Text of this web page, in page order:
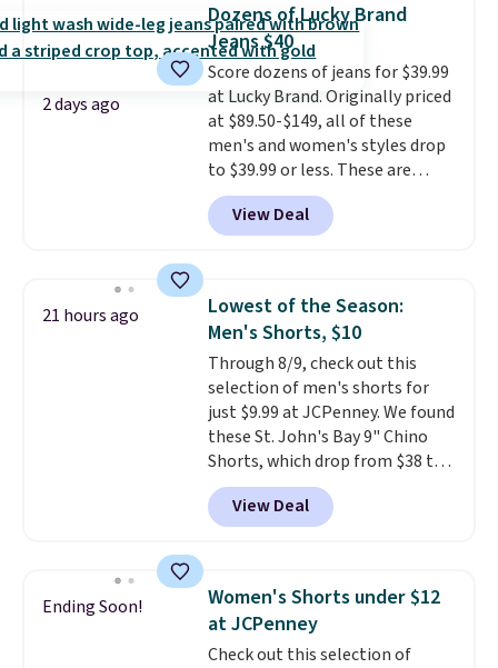
2 days ago
Dozens of Lucky Brand
Jeans $40
Score dozens of jeans for $39.99
at Lucky Brand. Originally priced
at $89.50-$149, all of these
men's and women's styles drop
to $39.99 or less. These are
typically the lowest prices we
ever see, and they usually go for
$10-$30 more per pair.
for their ultra-soft, broken-in
feel right from the first wear,
giving you that lived-in
comfort without the wait.
Shipping is free when you spend
$85, or it adds $10 otherwise.
View Deal
21 hours ago
Lowest of the Season:
Men's Shorts, $10
Through 8/9, check out this
selection of men's shorts for
just $9.99 at JCPenney. We found
these St. John's Bay 9" Chino
Shorts, which drop from $38 to
$9.99. These shorts are available
in several colors at this price.
This is the lowest price we have
shorts. Also, these 11" Pull-On
Shorts drop from $34 to $9.99.
The last few weeks of summer
are still worth dressing for, and
View Deal
Ending Soon!
Women's Shorts under $12
at JCPenney
Check out this selection of